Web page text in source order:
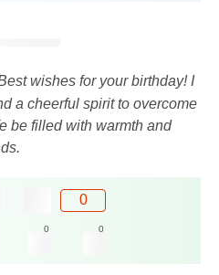
wishes for your birthday! I
a cheerful spirit to overcome
be filled with warmth and
0
0 0